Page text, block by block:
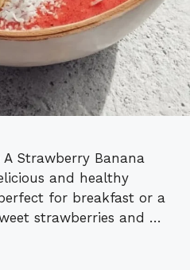
Strawberry Banana
and healthy
for breakfast or a
strawberries and …